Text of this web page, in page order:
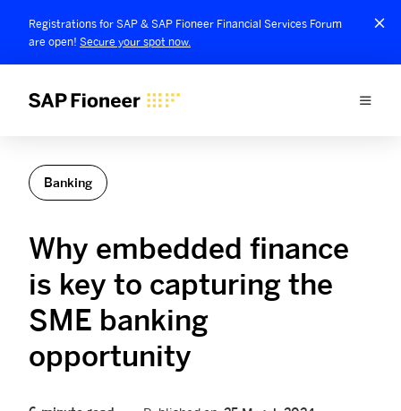
Registrations for SAP & SAP Fioneer Financial Services Forum
are open! Secure your spot now.
Banking
Why embedded finance
is key to capturing the
SME banking
opportunity